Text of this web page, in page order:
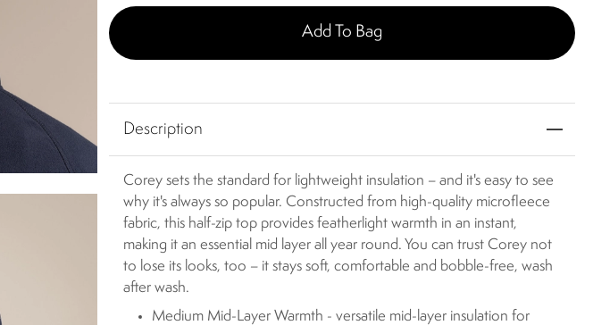
Add To Bag
Description
Corey sets the standard for lightweight insulation – and it's easy to see
why it's always so popular. Constructed from high-quality microfleece
fabric, this half-zip top provides featherlight warmth in an instant,
making it an essential mid layer all year round. You can trust Corey not
to lose its looks, too – it stays soft, comfortable and bobble-free, wash
after wash.
Medium Mid-Layer Warmth - versatile mid-layer insulation for